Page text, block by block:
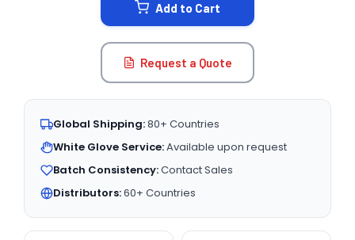
Add to Cart
Request a Quote
Global Shipping:80+ Countries
White Glove Service:Available upon request
Batch Consistency:Contact Sales
Distributors:60+ Countries